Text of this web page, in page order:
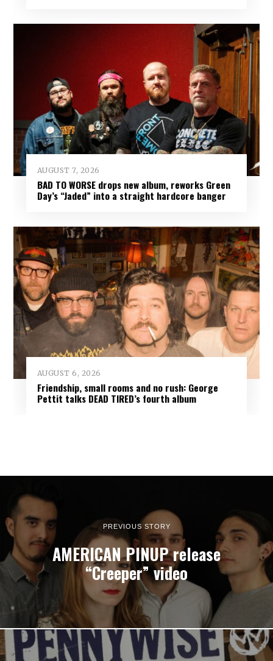
AUGUST 7, 2026
BAD TO WORSE drops new album, reworks Green
Day’s “Jaded” into a straight hardcore banger
AUGUST 6, 2026
Friendship, small rooms and no rush: George
Pettit talks DEAD TIRED’s fourth album
PREVIOUS STORY
AMERICAN PINUP release
“Creeper” video